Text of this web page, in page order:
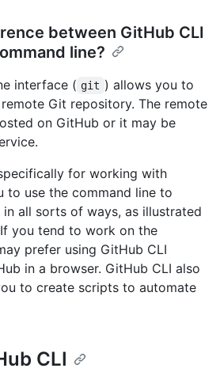
between GitHub CLI
line?
interface ( git ) allows you to
Git repository. The remote
on GitHub or it may be
for working with
to use the command line to
all sorts of ways, as illustrated
you tend to work on the
prefer using GitHub CLI
in a browser. GitHub CLI also
to create scripts to automate
CLI